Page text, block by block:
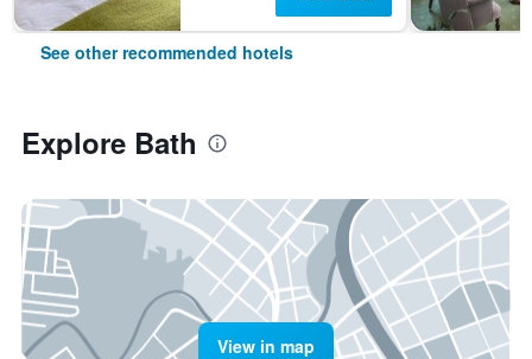
See other recommended hotels
Explore Bath
View in map